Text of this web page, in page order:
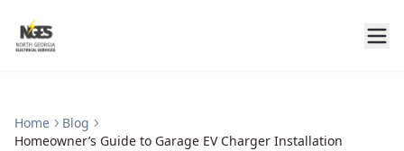
Home
Blog
Homeowner’s Guide to Garage EV Charger Installation